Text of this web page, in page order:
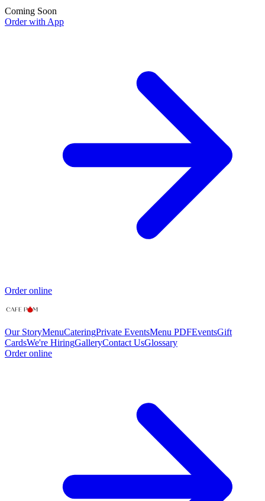
Coming Soon
Order with App
Order online
Our StoryMenuCateringPrivate EventsMenu PDFEventsGift
CardsWe're HiringGalleryContact UsGlossary
Order online